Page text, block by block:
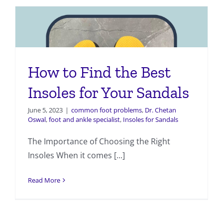
How to Find the Best
Insoles for Your Sandals
June 5, 2023 | common foot problems, Dr. Chetan
Oswal,foot and ankle specialist, Insoles for Sandals
The Importance of Choosing the Right
Insoles When it comes [...]
Read More